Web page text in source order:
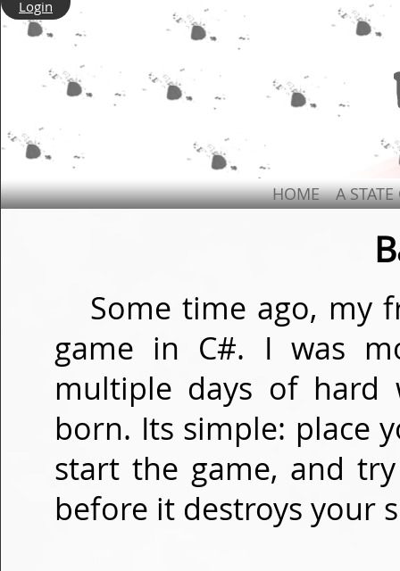
Login
HOME A
Some time ago, my
game in C#. I was
multiple days of hard
born. Its simple: place
start the game, and
before it destroys your